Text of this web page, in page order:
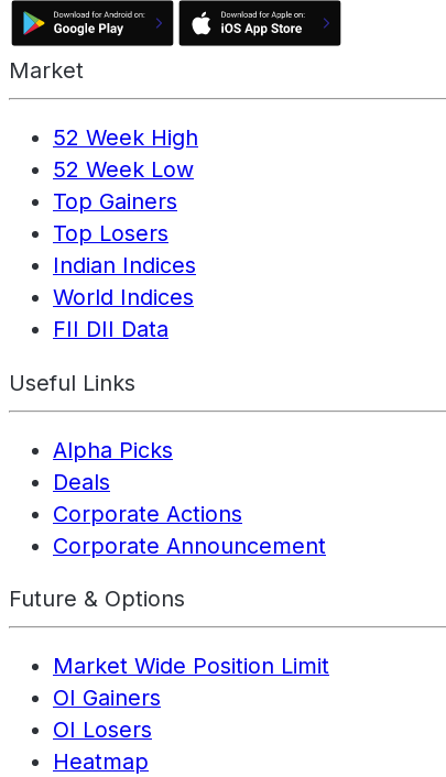
Market
52 Week High
52 Week Low
Top Gainers
Top Losers
Indian Indices
World Indices
FII DII Data
Useful Links
Alpha Picks
Deals
Corporate Actions
Corporate Announcement
Future & Options
Market Wide Position Limit
OI Gainers
OI Losers
Heatmap